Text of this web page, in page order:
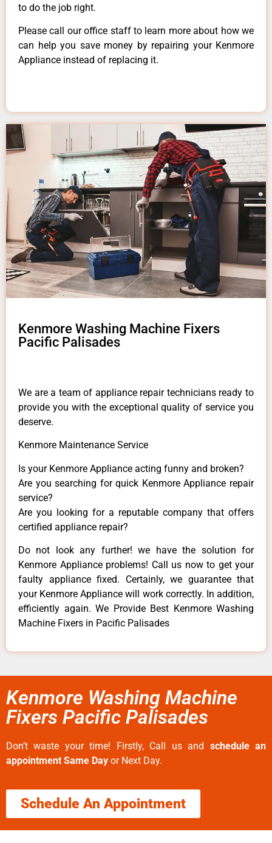
to do the job right.
Please call our office staff to learn more about how we
can help you save money by repairing your Kenmore
Appliance instead of replacing it.
Kenmore Washing Machine Fixers
Pacific Palisades
We are a team of appliance repair technicians ready to
provide you with the exceptional quality of service you
deserve.
Kenmore Maintenance Service
Is your Kenmore Appliance acting funny and broken?
Are you searching for quick Kenmore Appliance repair
service?
Are you looking for a reputable company that offers
certified appliance repair?
Do not look any further! we have the solution for
Kenmore Appliance problems! Call us now to get your
faulty appliance fixed. Certainly, we guarantee that
your Kenmore Appliance will work correctly. In addition,
efficiently again. We Provide Best Kenmore Washing
Machine Fixers in Pacific Palisades
Kenmore Washing Machine
Fixers Pacific Palisades
Don’t waste your time! Firstly, Call us and schedule an
appointment Same Day or Next Day.
Schedule An Appointment